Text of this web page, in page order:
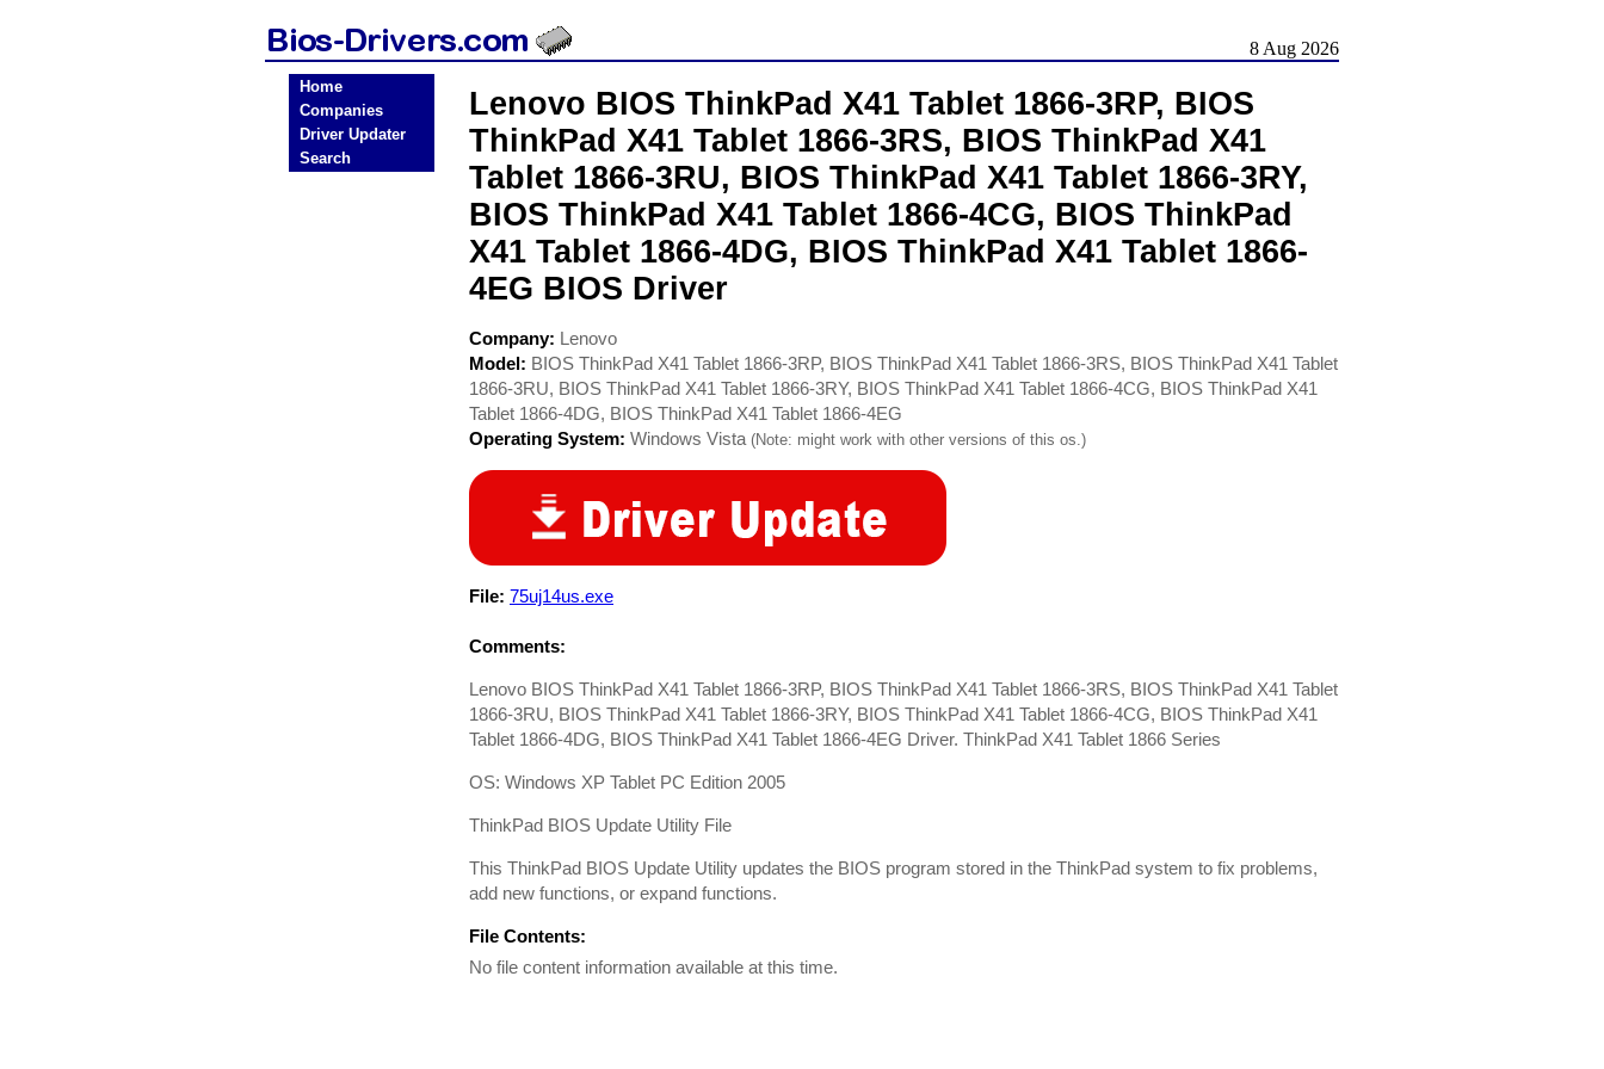
8 Aug 2026
Home
Companies
Driver Updater
Search
Lenovo BIOS ThinkPad X41 Tablet 1866-3RP, BIOS
ThinkPad X41 Tablet 1866-3RS, BIOS ThinkPad X41
Tablet 1866-3RU, BIOS ThinkPad X41 Tablet 1866-3RY,
BIOS ThinkPad X41 Tablet 1866-4CG, BIOS ThinkPad
X41 Tablet 1866-4DG, BIOS ThinkPad X41 Tablet 1866-
4EG BIOS Driver
Company: Lenovo
Model: BIOS ThinkPad X41 Tablet 1866-3RP, BIOS ThinkPad X41 Tablet 1866-3RS, BIOS ThinkPad X41 Tablet
1866-3RU, BIOS ThinkPad X41 Tablet 1866-3RY, BIOS ThinkPad X41 Tablet 1866-4CG, BIOS ThinkPad X41
Tablet 1866-4DG, BIOS ThinkPad X41 Tablet 1866-4EG
Operating System: Windows Vista (Note: might work with other versions of this os.)
File: 75uj14us.exe
Comments:
Lenovo BIOS ThinkPad X41 Tablet 1866-3RP, BIOS ThinkPad X41 Tablet 1866-3RS, BIOS ThinkPad X41 Tablet
1866-3RU, BIOS ThinkPad X41 Tablet 1866-3RY, BIOS ThinkPad X41 Tablet 1866-4CG, BIOS ThinkPad X41
Tablet 1866-4DG, BIOS ThinkPad X41 Tablet 1866-4EG Driver. ThinkPad X41 Tablet 1866 Series
OS: Windows XP Tablet PC Edition 2005
ThinkPad BIOS Update Utility File
This ThinkPad BIOS Update Utility updates the BIOS program stored in the ThinkPad system to fix problems,
add new functions, or expand functions.
File Contents:
No file content information available at this time.